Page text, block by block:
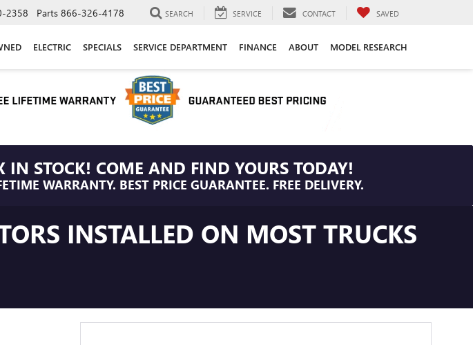
2358 Parts 866-326-4178 SEARCH SERVICE CONTACT SAVED
ELECTRIC SPECIALS SERVICE DEPARTMENT FINANCE ABOUT MODEL RESEARCH
IN STOCK! COME AND FIND YOURS TODAY!
WARRANTY. BEST PRICE GUARANTEE. FREE DELIVERY.
INSTALLED ON MOST TRUCKS